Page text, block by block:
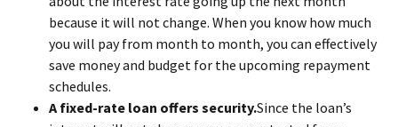
because it will not change. When you know how much
you will pay from month to month, you can effectively
save money and budget for the upcoming repayment
schedules.
A fixed-rate loan offers security.Since the loan’s